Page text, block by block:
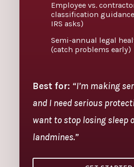
Employee vs.
classification
IRS asks)
Semi-annual legal
(catch problems early)
Best for: “I’m making
and I need serious
want to stop losing sleep
landmines.”